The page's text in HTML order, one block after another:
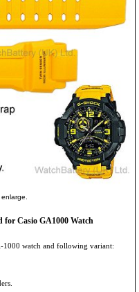
for Casio GA1000 Watch
1000 watch and following variant: